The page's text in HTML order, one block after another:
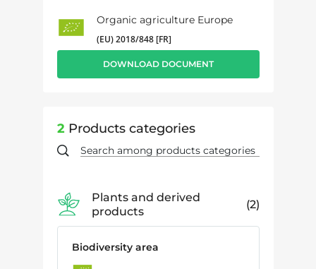
Organic agriculture Europe
(EU) 2018/848 [FR]
DOWNLOAD DOCUMENT
2 Products categories
Plants and derived
products
2
Biodiversity area